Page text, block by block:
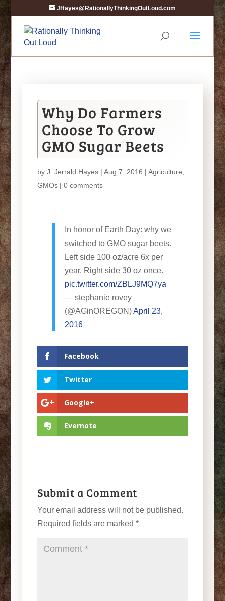
JHayes@RationallyThinkingOutLoud.com
Why Do Farmers
Choose To Grow
GMO Sugar Beets
by J. Jerrald Hayes| Aug 7, 2016 | Agriculture
GMOs| 0 comments
In honor of Earth Day: why we
switched to GMO sugar beets.
Left side 100 oz/acre 6x per
year. Right side 30 oz once.
pic.twitter.com/ZBLJ9MQ7ya
— stephanie rovey
(@AGinOREGON)April 23,
2016
Facebook
Twitter
Google+
Evernote
Submit a Comment
Your email address will not be published.
Required fields are marked *